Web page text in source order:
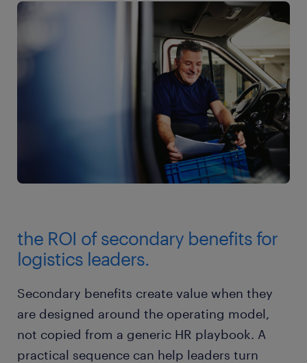
the ROI of secondary benefits for
logistics leaders.
Secondary benefits create value when they
are designed around the operating model,
not copied from a generic HR playbook. A
practical sequence can help leaders turn